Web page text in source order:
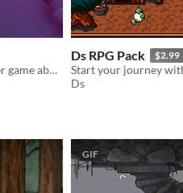
Kuara is an amazing twin stick shooter game about comfort zones!
Ds RPG Pack $2.99
Start your journey
Ds
GIF